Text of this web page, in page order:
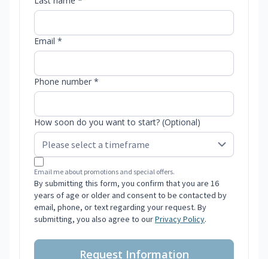
Email *
Phone number *
How soon do you want to start? (Optional)
Email me about promotions and special offers.
By submitting this form, you confirm that you are 16
years of age or older and consent to be contacted by
email, phone, or text regarding your request. By
submitting, you also agree to ourPrivacy Policy.
Request Information